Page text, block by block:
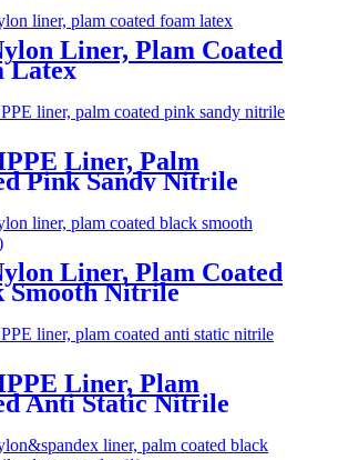
Liner, Plam Coated
Latex
Liner, Palm
Pink Sandy Nitrile
Liner, Plam Coated
Smooth Nitrile
Liner, Plam
Anti Static Nitrile